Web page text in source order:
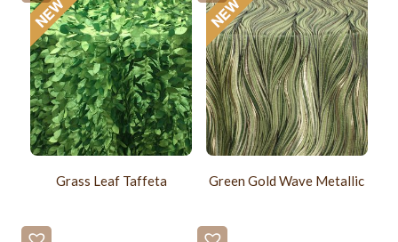
Grass Leaf Taffeta Green Gold Wave Metallic